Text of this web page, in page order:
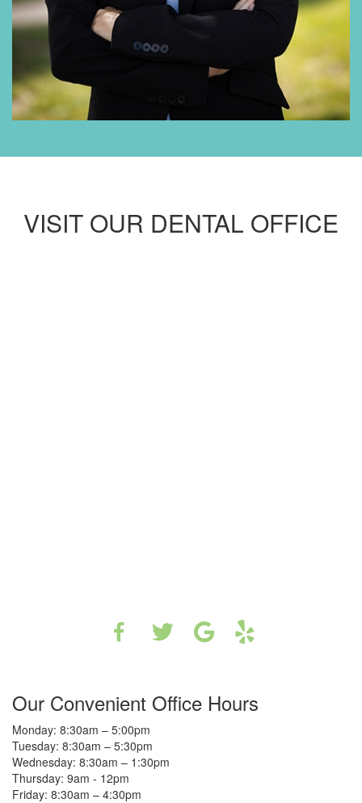
VISIT OUR DENTAL OFFICE
Our Convenient Office Hours
Monday: 8:30am – 5:00pm
Tuesday: 8:30am – 5:30pm
Wednesday: 8:30am – 1:30pm
Thursday: 9am - 12pm
Friday: 8:30am – 4:30pm